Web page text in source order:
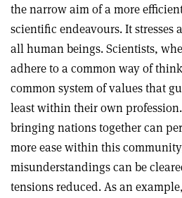
the narrow aim of a more
scientific endeavours. It stresses
all human beings. Scientists,
adhere to a common way of
common system of values that
least within their own
bringing nations together can
more ease within this
misunderstandings can be
tensions reduced. As an